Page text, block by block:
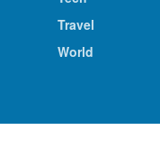
Travel
World